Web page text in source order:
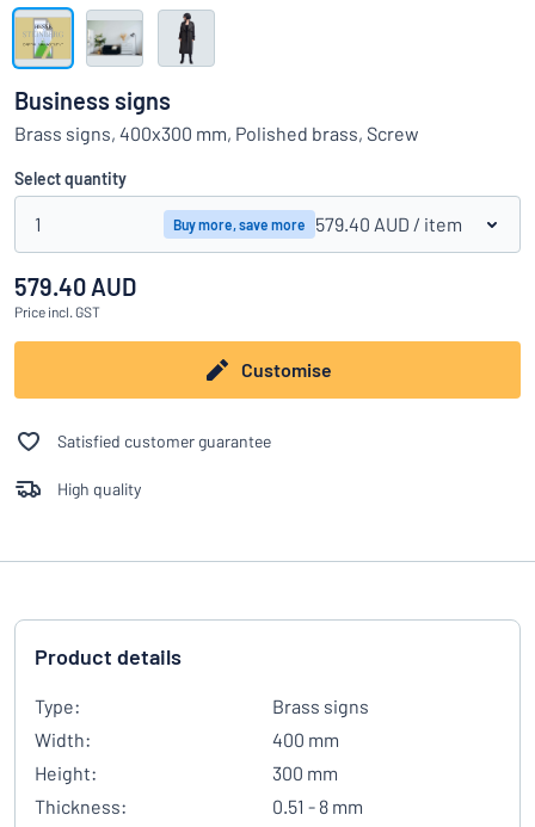
Can’t find what you’re looking for? Start designing your sign
Show all categories
Request
quote
Sign
in
Customer
Service
Consumer
Business
Business signs
Brass signs, 400x300 mm, Polished brass, Screw
Select quantity
1 Buy more, save more 579.40 AUD / item
579.40 AUD
Price incl. GST
Customise
Satisfied customer guarantee
High quality
Product details
Type:
Brass signs
Width:
400 mm
Height:
300 mm
Thickness:
0.51 - 8 mm